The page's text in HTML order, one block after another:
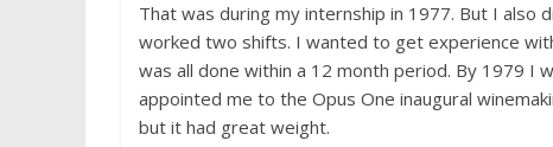
That was during my internship in 1977. But I also
worked two shifts. I wanted to get experience
was all done within a 12 month period. By 1979
appointed me to the Opus One inaugural
but it had great weight.